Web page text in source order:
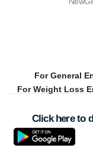
For General
For Weight Loss
Click here to